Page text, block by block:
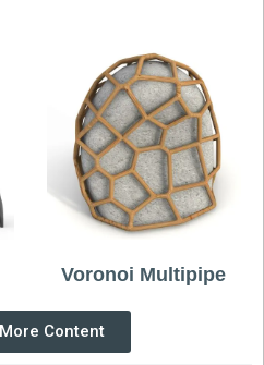
Voronoi Multipipe
Content